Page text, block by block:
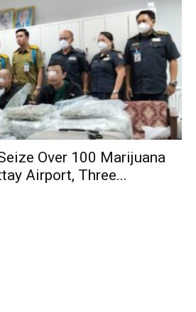
Over 100 Marijuana
Airport, Three...